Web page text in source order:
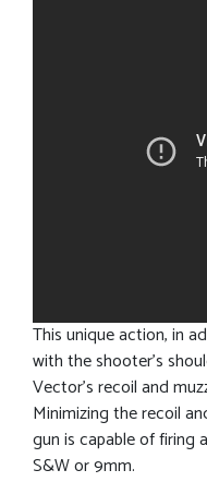
This unique action, in
with the shooter’s
Vector’s recoil and
Minimizing the recoil
gun is capable of firing
S&W or 9mm.